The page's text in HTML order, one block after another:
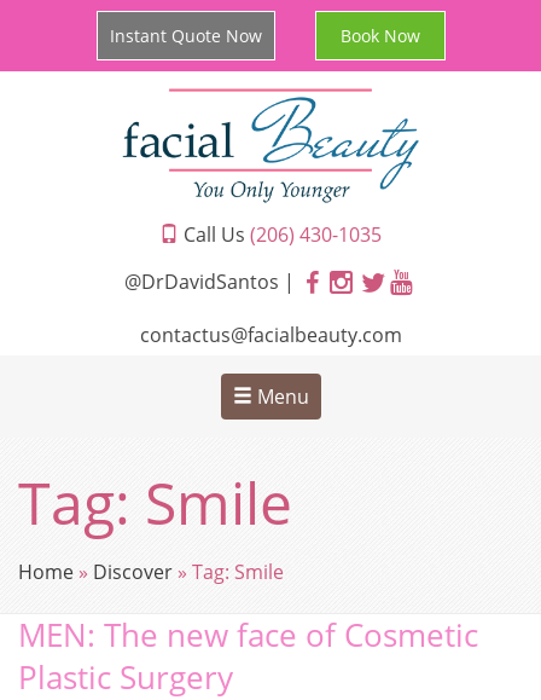
Instant Quote Now Book Now
Call Us (206) 430-1035
@DrDavidSantos |
contactus@facialbeauty.com
Menu
Tag: Smile
Home » Discover» Tag: Smile
MEN: The new face of Cosmetic
Plastic Surgery